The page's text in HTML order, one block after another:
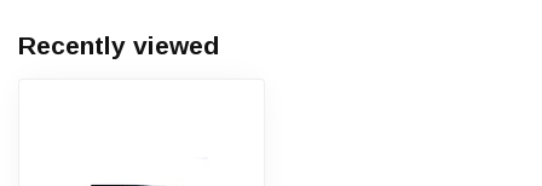
Recently viewed